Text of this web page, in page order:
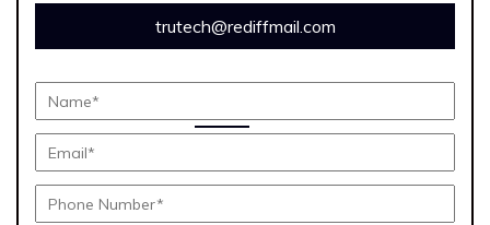
trutech@rediffmail.com